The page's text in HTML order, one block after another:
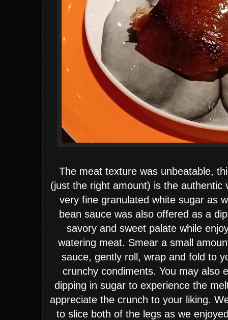
The meat texture was unbeatable,
(just the right amount) is the authentic
very fine granulated white sugar as
bean sauce was also offered as a
savory and sweet palate while
watering meat. Smear a small
sauce, gently roll, wrap and fold to
crunchy condiments. You may also
dipping in sugar to experience the
appreciate the crunch to your liking.
to slice both of the legs as we